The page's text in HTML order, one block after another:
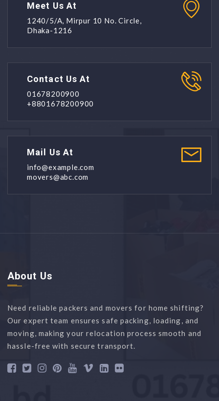
Meet Us At
1240/5/A, Mirpur 10 No. Circle,
Dhaka-1216
Contact Us At
01678200900
+8801678200900
Mail Us At
info@example.com
movers@abc.com
About Us
Need reliable packers and movers for home shifting?
Our expert team ensures safe packing, loading, and
moving, making your relocation process smooth and
hassle-free with secure transport.